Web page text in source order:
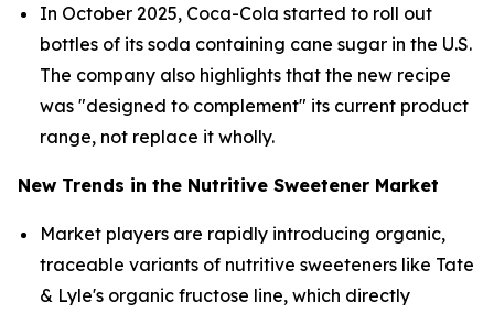
In October 2025, Coca-Cola started to roll out
bottles of its soda containing cane sugar in the U.S.
The company also highlights that the new recipe
was "designed to complement" its current product
range, not replace it wholly.
New Trends in the Nutritive Sweetener Market
Market players are rapidly introducing organic,
traceable variants of nutritive sweeteners like Tate
& Lyle's organic fructose line, which directly